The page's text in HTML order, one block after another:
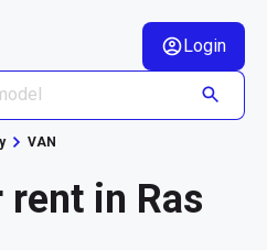
Login
VAN
in Ras